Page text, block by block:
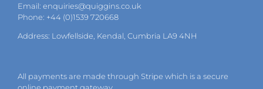
Email: enquiries@quiggins.co.uk
Phone: +44 (0)1539 720668
Address: Lowfellside, Kendal, Cumbria LA9 4NH
All payments are made through Stripe which is a secure